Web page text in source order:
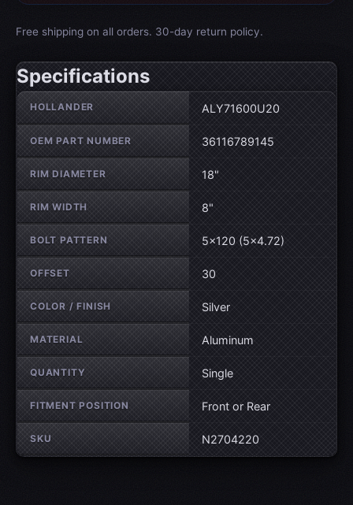
Free shipping on all orders. 30-day return policy.
Specifications
Wheel specifications
HOLLANDER ALY71600U20
OEM PART NUMBER 36116789145
RIM DIAMETER 18"
RIM WIDTH 8"
BOLT PATTERN 5×120 (5×4.72)
OFFSET 30
COLOR / FINISH Silver
MATERIAL Aluminum
QUANTITY Single
FITMENT POSITION Front or Rear
SKU N2704220